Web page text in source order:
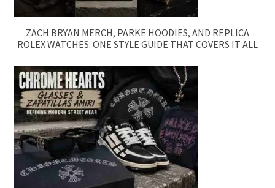
ZACH BRYAN MERCH, PARKE HOODIES, AND REPLICA
ROLEX WATCHES: ONE STYLE GUIDE THAT COVERS IT ALL